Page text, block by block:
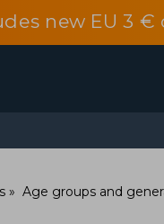
new EU 3 €
Age groups and